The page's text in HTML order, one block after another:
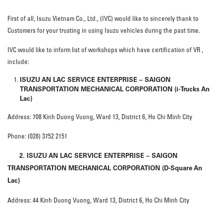
First of all, Isuzu Vietnam Co., Ltd., (IVC) would like to sincerely thank to
Customers for your trusting in using Isuzu vehicles during the past time.
IVC would like to inform list of workshops which have certification of VR ,
include:
ISUZU AN LAC SERVICE ENTERPRISE – SAIGON
TRANSPORTATION MECHANICAL CORPORATION (i-Trucks An
Lac)
Address: 708 Kinh Duong Vuong, Ward 13, District 6, Ho Chi Minh City
Phone: (028) 3752 2151
2. ISUZU AN LAC SERVICE ENTERPRISE – SAIGON
TRANSPORTATION MECHANICAL CORPORATION (D-Square An
Lac)
Address: 44 Kinh Duong Vuong, Ward 13, District 6, Ho Chi Minh City